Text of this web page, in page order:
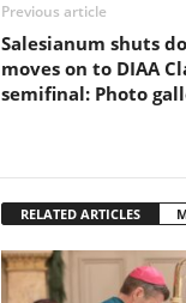
Previous article
Salesianum shuts
moves on to DIAA
semifinal: Photo
RELATED ARTICLES